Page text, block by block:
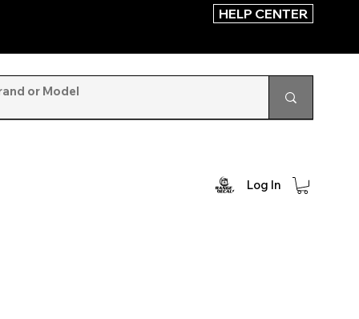
HELP CENTER
Log In